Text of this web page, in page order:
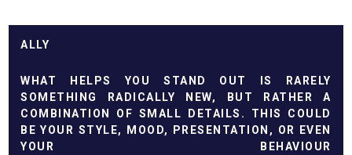
ALLY
WHAT HELPS YOU STAND OUT IS RARELY
SOMETHING RADICALLY NEW, BUT RATHER A
COMBINATION OF SMALL DETAILS. THIS COULD
BE YOUR STYLE, MOOD, PRESENTATION, OR EVEN
YOUR BEHAVIOUR